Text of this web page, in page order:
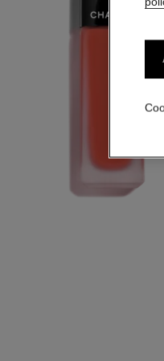
- Default view
- Alternative view 1
- Basic texture view